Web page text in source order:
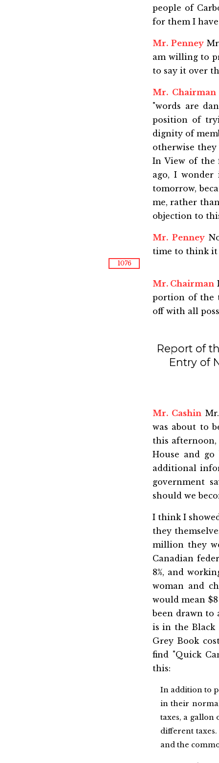
people of
for them I
Mr. Penney
am willing to
to say it over
Mr. Chairman
"words are
position of
dignity of
otherwise they
In View of the
ago, I
tomorrow,
me, rather
objection to
Mr. Penney
time to think it
1076
Mr. Chairman
portion of the
off with all
Report of
Entry of
Mr. CashinMr.
was about to
this
House and
additional
government
should we
I think I
they
million they
Canadian
8%, and
woman and
would mean
been drawn to
is in the Black
Grey Book
find "Quick
this:
In addition to
in their normal
taxes, a gallon
different
and the